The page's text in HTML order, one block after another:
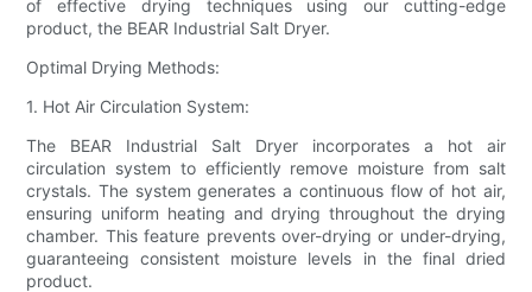
of effective drying techniques using our cutting-edge
product, the BEAR Industrial Salt Dryer.
Optimal Drying Methods:
1. Hot Air Circulation System:
The BEAR Industrial Salt Dryer incorporates a hot air
circulation system to efficiently remove moisture from salt
crystals. The system generates a continuous flow of hot air,
ensuring uniform heating and drying throughout the drying
chamber. This feature prevents over-drying or under-drying,
guaranteeing consistent moisture levels in the final dried
product.